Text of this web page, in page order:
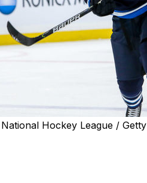
Hockey League / Getty